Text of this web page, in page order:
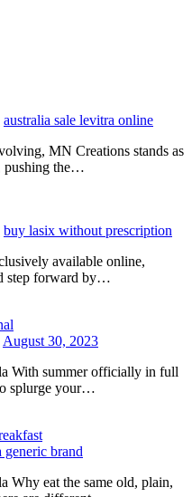
australia sale levitra online
MN Creations stands as
pushing the…
buy lasix without prescription
available online,
step forward by…
August 30, 2023
With summer officially in full
splurge your…
generic brand
Why eat the same old, plain,